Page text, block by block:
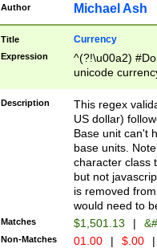
Author Michael Ash
Title Currency
Expression
^(?!\u00a2)
unicode
zero if 1 or
is a comma it
than 3 digit
cents
Description
This regex
US dollar)
Base unit can't
base units.
character class
but not
is removed
would need to
Matches $1,501.13 |
Non-Matches 01.00 | $.00 |